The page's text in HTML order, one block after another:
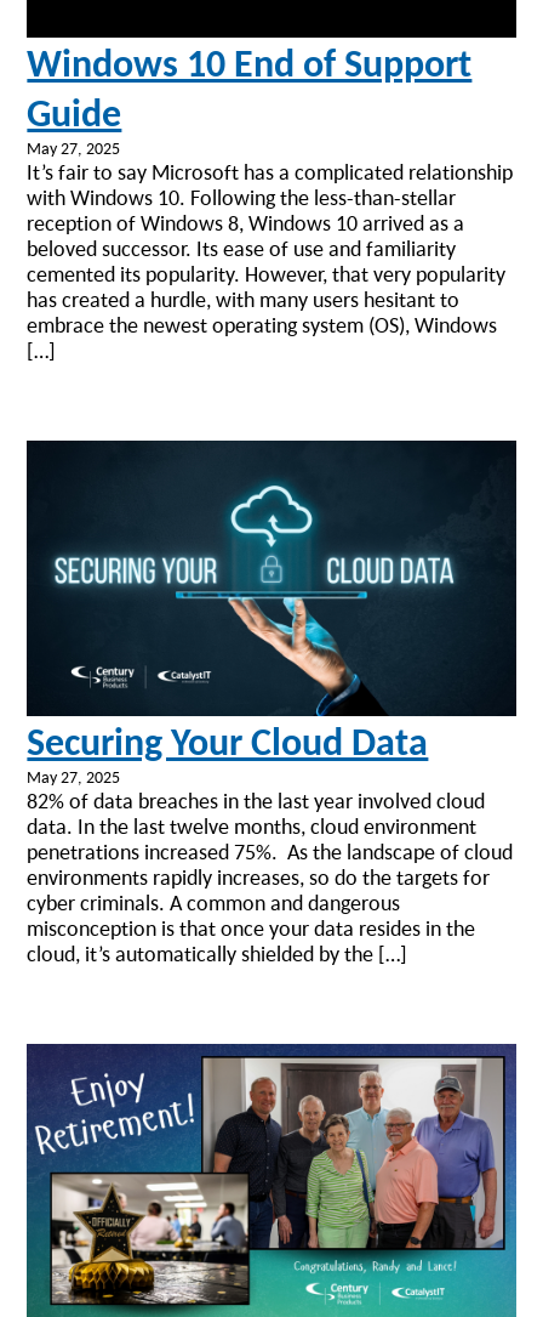
Windows 10 End of Support
Guide
May 27, 2025
It’s fair to say Microsoft has a complicated relationship
with Windows 10. Following the less-than-stellar
reception of Windows 8, Windows 10 arrived as a
beloved successor. Its ease of use and familiarity
cemented its popularity. However, that very popularity
has created a hurdle, with many users hesitant to
embrace the newest operating system (OS), Windows
[…]
Securing Your Cloud Data
May 27, 2025
82% of data breaches in the last year involved cloud
data. In the last twelve months, cloud environment
penetrations increased 75%. As the landscape of cloud
environments rapidly increases, so do the targets for
cyber criminals. A common and dangerous
misconception is that once your data resides in the
cloud, it’s automatically shielded by the […]